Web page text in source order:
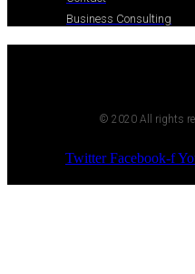
Business Consulting
© 2020 All rights
Twitter Facebook-f